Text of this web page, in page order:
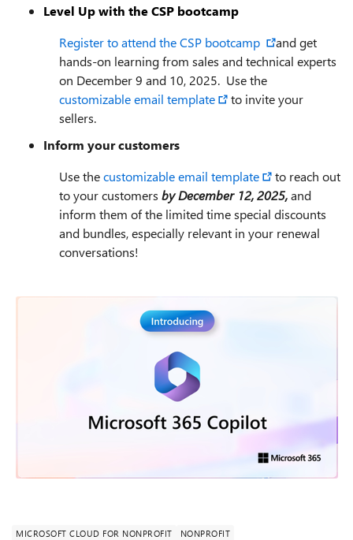
Level Up with the CSP bootcamp
Register to attend the CSP bootcamp
and get
hands-on learning from sales and technical experts
on December 9 and 10, 2025. Use the
customizable email template
to invite your
sellers.
Inform your customers
Use thecustomizable email template
to reach out
to your customers by December 12, 2025,and
inform them of the limited time special discounts
and bundles, especially relevant in your renewal
conversations!
MICROSOFT CLOUD FOR NONPROFIT
NONPROFIT